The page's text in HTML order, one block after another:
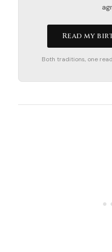
Read my
Both traditions, one